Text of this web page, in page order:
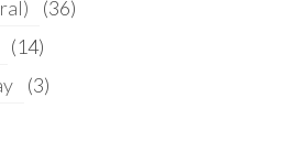
(36)
(14)
(3)